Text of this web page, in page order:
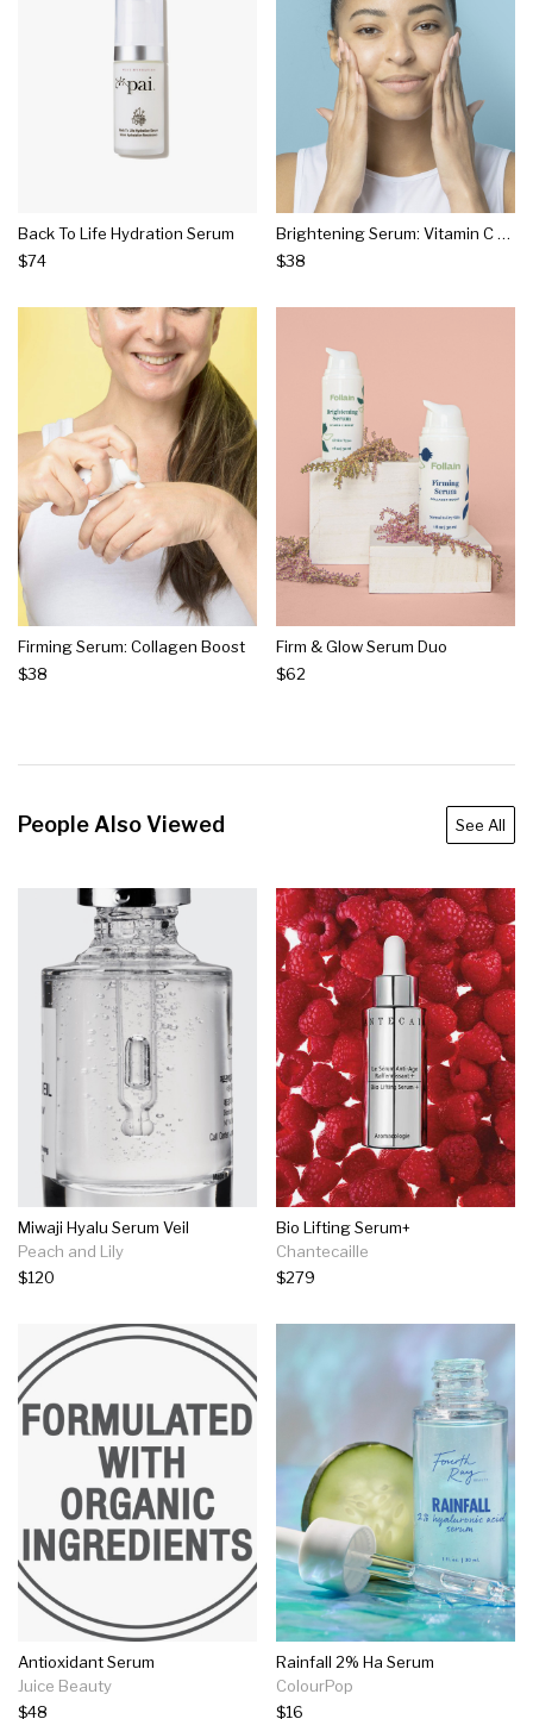
Back To Life Hydration Serum
$74
Brightening Serum: Vitamin C Boost
$38
Firming Serum: Collagen Boost
$38
Firm & Glow Serum Duo
$62
People Also Viewed See All
Miwaji Hyalu Serum Veil
Peach and Lily
$120
Bio Lifting Serum+
Chantecaille
$279
Antioxidant Serum
Juice Beauty
$48
Rainfall 2% Ha Serum
ColourPop
$16